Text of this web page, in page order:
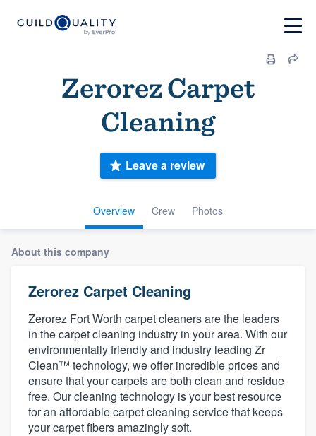
Zerorez Carpet
Cleaning
Overview Crew Photos
Leave a review
About this company
Zerorez Carpet Cleaning
Zerorez Fort Worth carpet cleaners are the leaders
in the carpet cleaning industry in your area. With our
environmentally friendly and industry leading Zr
Clean™ technology, we offer incredible prices and
ensure that your carpets are both clean and residue
free. Our cleaning technology is your best resource
for an affordable carpet cleaning service that keeps
your carpet fibers amazingly soft.